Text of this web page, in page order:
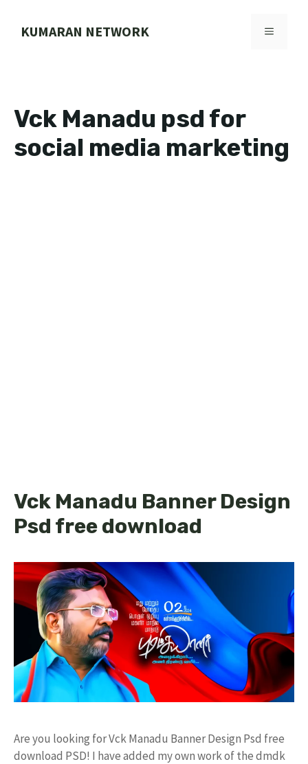
KUMARAN NETWORK MENU
Vck Manadu psd for
social media marketing
Vck Manadu Banner Design
Psd free download
Are you looking for Vck Manadu Banner Design Psd free
download PSD! I have added my own work of the dmdk